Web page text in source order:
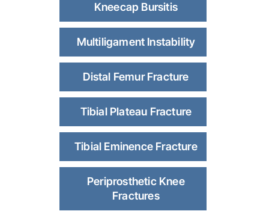
Kneecap Bursitis
Multiligament Instability
Distal Femur Fracture
Tibial Plateau Fracture
Tibial Eminence Fracture
Periprosthetic Knee
Fractures